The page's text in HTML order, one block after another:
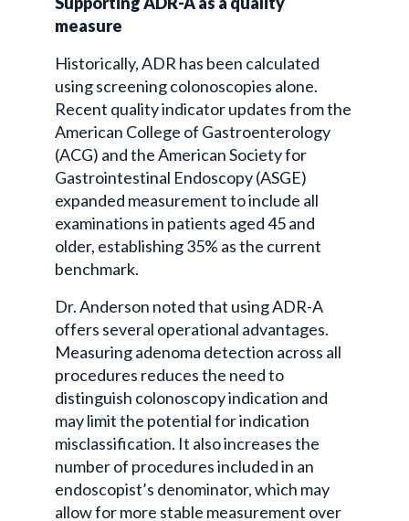
measure
Historically, ADR has been calculated
using screening colonoscopies alone.
Recent quality indicator updates from the
American College of Gastroenterology
(ACG) and the American Society for
Gastrointestinal Endoscopy (ASGE)
expanded measurement to include all
examinations in patients aged 45 and
older, establishing 35% as the current
benchmark.
Dr. Anderson noted that using ADR-A
offers several operational advantages.
Measuring adenoma detection across all
procedures reduces the need to
distinguish colonoscopy indication and
may limit the potential for indication
misclassification. It also increases the
number of procedures included in an
endoscopist’s denominator, which may
allow for more stable measurement over